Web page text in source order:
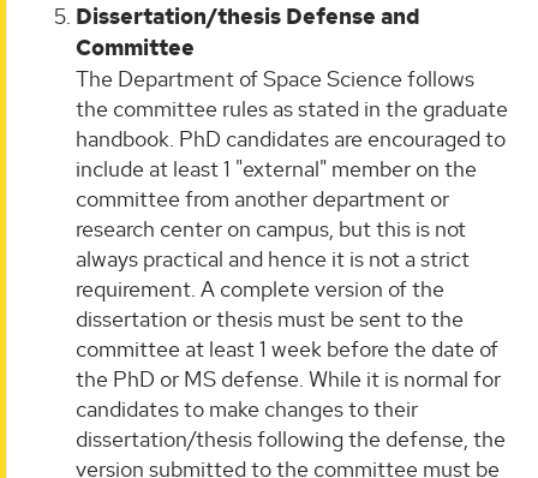
Dissertation/thesis Defense and
Committee
The Department of Space Science follows
the committee rules as stated in the graduate
handbook. PhD candidates are encouraged to
include at least 1 "external" member on the
committee from another department or
research center on campus, but this is not
always practical and hence it is not a strict
requirement. A complete version of the
dissertation or thesis must be sent to the
committee at least 1 week before the date of
the PhD or MS defense. While it is normal for
candidates to make changes to their
dissertation/thesis following the defense, the
version submitted to the committee must be